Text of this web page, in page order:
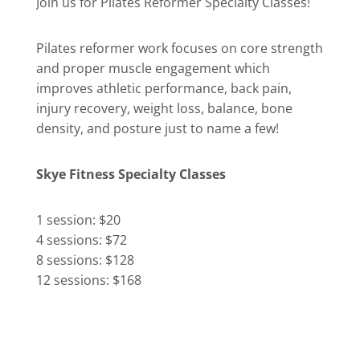
Pilates reformer work focuses on core strength
and proper muscle engagement which
improves athletic performance, back pain,
injury recovery, weight loss, balance, bone
density, and posture just to name a few!
Skye Fitness Specialty Classes
1 session: $20
4 sessions: $72
8 sessions: $128
12 sessions: $168